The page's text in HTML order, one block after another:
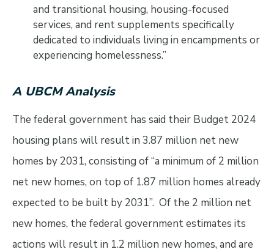
and transitional housing, housing-focused
services, and rent supplements specifically
dedicated to individuals living in encampments or
experiencing homelessness.”
A UBCM Analysis
The federal government has said their Budget 2024
housing plans will result in 3.87 million net new
homes by 2031, consisting of “a minimum of 2 million
net new homes, on top of 1.87 million homes already
expected to be built by 2031”. Of the 2 million net
new homes, the federal government estimates its
actions will result in 1.2 million new homes, and are